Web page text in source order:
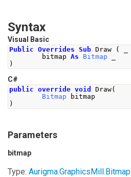
Syntax
Visual Basic
Public Overrides Sub Draw (
bitmap As Bitmap
)
C#
public override void Draw(
Bitmap bitmap
)
Parameters
bitmap
Type: Aurigma.GraphicsMill.Bitmap